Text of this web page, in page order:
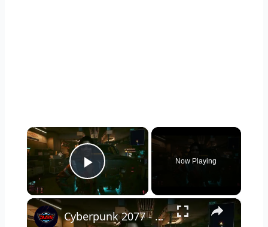
×
Play Video
Now Playing
×
Cyberpunk 2077 - Ghost Town: Meet Panam at Midnight: "Taking The EMP Route" | Calibrate Turrets